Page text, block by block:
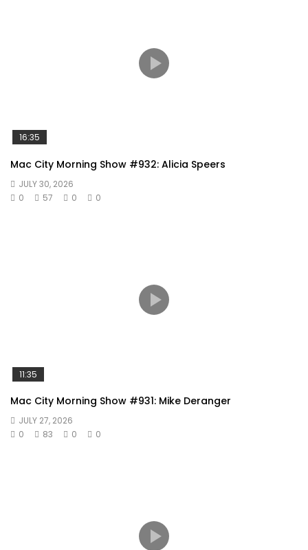
16:35
Mac City Morning Show #932: Alicia Speers
JULY 30, 2026
0
57 0 0
11:35
Mac City Morning Show #931: Mike Deranger
JULY 27, 2026
0
83 0 0